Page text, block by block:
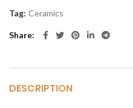
Tag: Ceramics
Share
DESCRIPTION